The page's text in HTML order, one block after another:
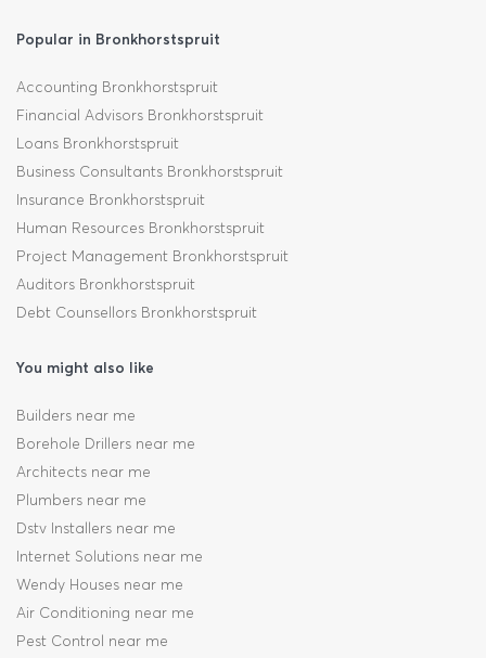
Popular in Bronkhorstspruit
Accounting Bronkhorstspruit
Financial Advisors Bronkhorstspruit
Loans Bronkhorstspruit
Business Consultants Bronkhorstspruit
Insurance Bronkhorstspruit
Human Resources Bronkhorstspruit
Project Management Bronkhorstspruit
Auditors Bronkhorstspruit
Debt Counsellors Bronkhorstspruit
You might also like
Builders near me
Borehole Drillers near me
Architects near me
Plumbers near me
Dstv Installers near me
Internet Solutions near me
Wendy Houses near me
Air Conditioning near me
Pest Control near me